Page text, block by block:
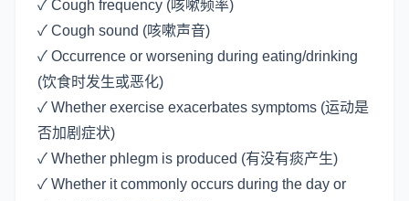
✓ Cough frequency (咳嗽频率)
✓ Cough sound (咳嗽声音)
✓ Occurrence or worsening during eating/drinking
(饮食时发生或恶化)
✓ Whether exercise exacerbates symptoms (运动是
否加剧症状)
✓ Whether phlegm is produced (有没有痰产生)
✓ Whether it commonly occurs during the day or